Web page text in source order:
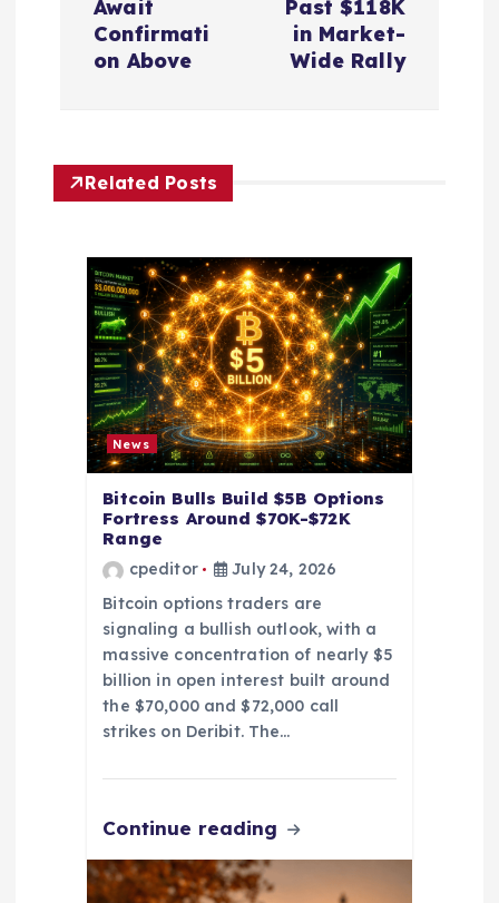
Await
Confirmati
on Above
Past $118K
in Market-
Wide Rally
Related Posts
News
Bitcoin Bulls Build $5B Options
Fortress Around $70K-$72K
Range
cpeditor
July 24, 2026
Bitcoin options traders are
signaling a bullish outlook, with a
massive concentration of nearly $5
billion in open interest built around
the $70,000 and $72,000 call
strikes on Deribit. The…
Continue reading